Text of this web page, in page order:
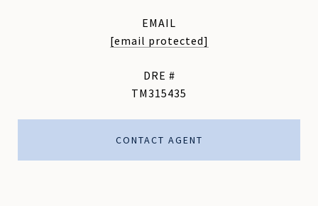
EMAIL
[email protected]
DRE #
TM315435
CONTACT AGENT